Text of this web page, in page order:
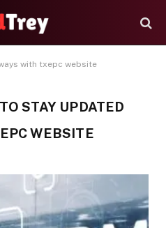
with txepc website
STAY UPDATED
WEBSITE